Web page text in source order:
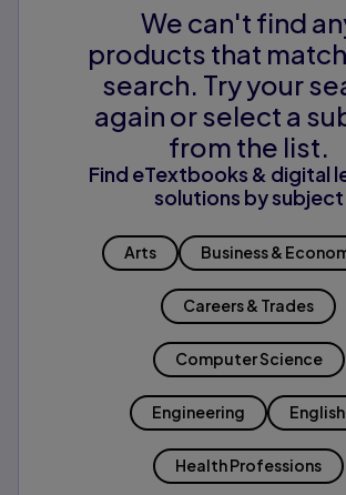
We can't find
products that
search. Try your
again or select a
from the list.
Find eTextbooks & digital
solutions by subject
Arts Business &
Careers & Trades
Computer Science
Engineering English
Health Professions